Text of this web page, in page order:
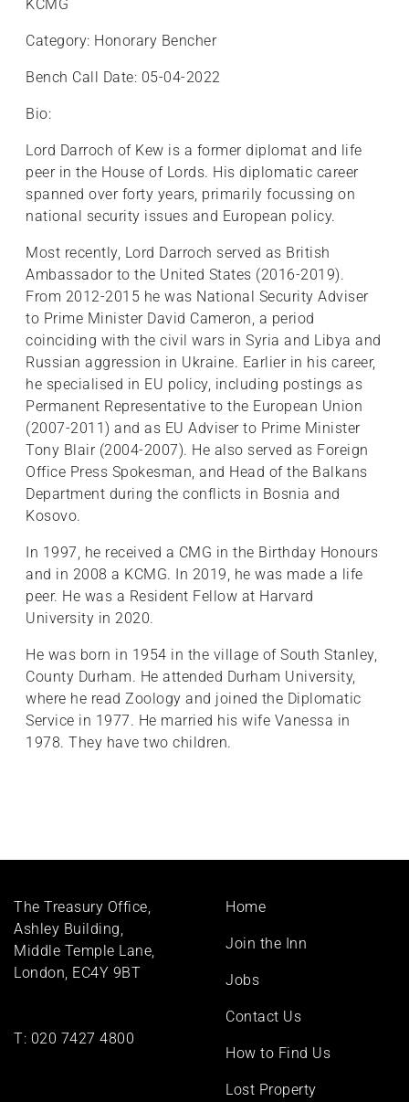
reader
help
interact
with
KCMG
Category: Honorary Bencher
Bench Call Date: 05-04-2022
Bio:
Lord Darroch of Kew is a former diplomat and life
peer in the House of Lords. His diplomatic career
spanned over forty years, primarily focussing on
national security issues and European policy.
Most recently, Lord Darroch served as British
Ambassador to the United States (2016-2019).
From 2012-2015 he was National Security Adviser
to Prime Minister David Cameron, a period
coinciding with the civil wars in Syria and Libya and
Russian aggression in Ukraine. Earlier in his career,
he specialised in EU policy, including postings as
Permanent Representative to the European Union
(2007-2011) and as EU Adviser to Prime Minister
Tony Blair (2004-2007). He also served as Foreign
Office Press Spokesman, and Head of the Balkans
Department during the conflicts in Bosnia and
Kosovo.
In 1997, he received a CMG in the Birthday Honours
and in 2008 a KCMG. In 2019, he was made a life
peer. He was a Resident Fellow at Harvard
University in 2020.
He was born in 1954 in the village of South Stanley,
County Durham. He attended Durham University,
where he read Zoology and joined the Diplomatic
Service in 1977. He married his wife Vanessa in
1978. They have two children.
The Treasury Office,
Ashley Building,
Middle Temple Lane,
London, EC4Y 9BT
T: 020 7427 4800
Footer
Home
Join the Inn
Jobs
Contact Us
How to Find Us
Lost Property